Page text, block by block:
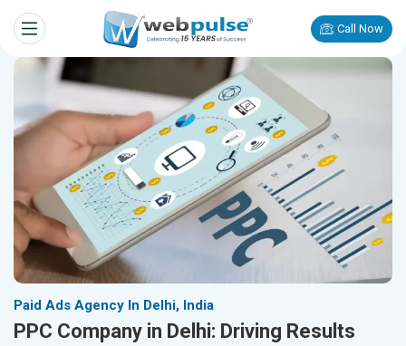
Call Now
Paid Ads Agency In Delhi, India
PPC Company in Delhi: Driving Results